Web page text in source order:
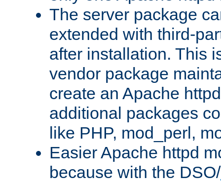
The server package
extended with third-
after installation. This
vendor package
create an Apache
additional packages
like PHP, mod_perl,
Easier Apache httpd
because with the DSO/